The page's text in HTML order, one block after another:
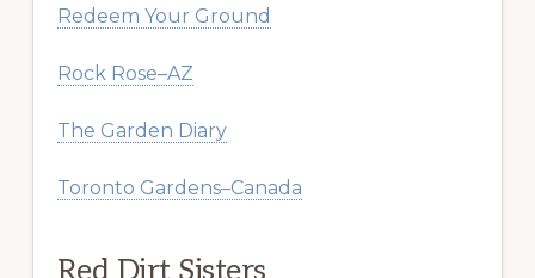
Redeem Your Ground
Rock Rose–AZ
The Garden Diary
Toronto Gardens–Canada
Red Dirt Sisters